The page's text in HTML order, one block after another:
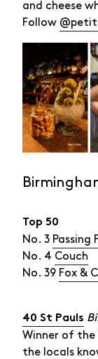
and cheese
Follow
Top 50
No. 3 Passing
No. 4 Couch
No. 39 Fox &
40 St Pauls
Winner of the
the locals